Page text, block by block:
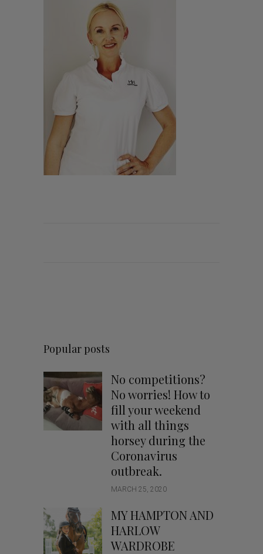
Popular posts
No competitions?
No worries! How to
fill your weekend
with all things
horsey during the
Coronavirus
outbreak.
MARCH 25, 2020
MY HAMPTON AND
HARLOW
WARDROBE